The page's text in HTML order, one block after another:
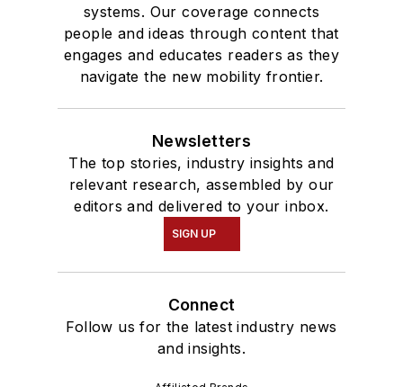
systems. Our coverage connects
people and ideas through content that
engages and educates readers as they
navigate the new mobility frontier.
Newsletters
The top stories, industry insights and
relevant research, assembled by our
editors and delivered to your inbox.
SIGN UP
Connect
Follow us for the latest industry news
and insights.